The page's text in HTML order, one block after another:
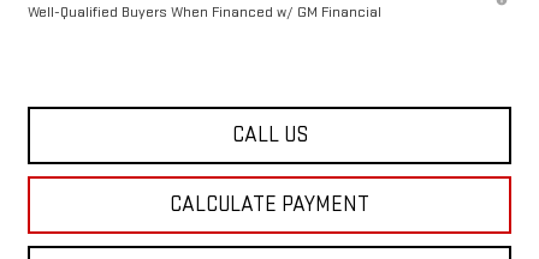
Well-Qualified Buyers When Financed w/ GM Financial
CALL US
CALCULATE PAYMENT